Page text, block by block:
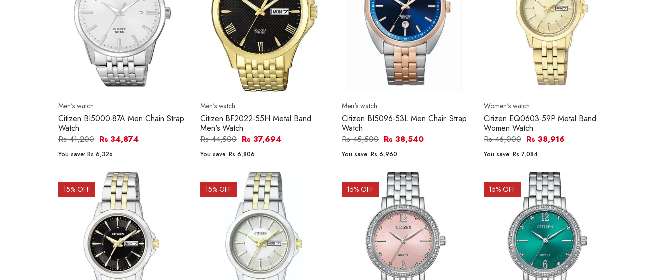
Men's watch
Citizen BI5000-87A Men Chain Strap
Watch
Rs 41,200 Rs 34,874
You save: Rs 6,326
Men's watch
Citizen BF2022-55H Metal Band
Men's Watch
Rs 44,500 Rs 37,694
You save: Rs 6,806
Men's watch
Citizen BI5096-53L Men Chain Strap
Watch
Rs 45,500 Rs 38,540
You save: Rs 6,960
Women's watch
Citizen EQ0603-59P Metal Band
Women Watch
Rs 46,000 Rs 38,916
You save: Rs 7,084
15% OFF 15% OFF 15% OFF 15% OFF